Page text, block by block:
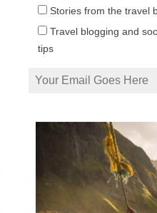
nature-based experiences you
Stories from the travel
Travel blogging and